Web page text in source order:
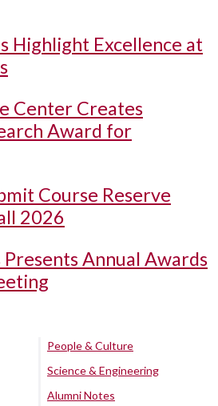
Highlight Excellence at
Center Creates
Award for
Course Reserve
2026
Presents Annual Awards
People & Culture
Science & Engineering
Alumni Notes